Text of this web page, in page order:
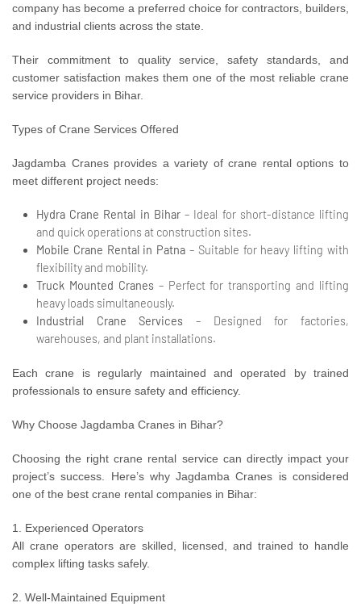
company has become a preferred choice for contractors, builders,
and industrial clients across the state.
Their commitment to quality service, safety standards, and
customer satisfaction makes them one of the most reliable crane
service providers in Bihar.
Types of Crane Services Offered
Jagdamba Cranes provides a variety of crane rental options to
meet different project needs:
Hydra Crane Rental in Bihar– Ideal for short-distance lifting
and quick operations at construction sites.
Mobile Crane Rental in Patna – Suitable for heavy lifting with
flexibility and mobility.
Truck Mounted Cranes– Perfect for transporting and lifting
heavy loads simultaneously.
Industrial Crane Services – Designed for factories,
warehouses, and plant installations.
Each crane is regularly maintained and operated by trained
professionals to ensure safety and efficiency.
Why Choose Jagdamba Cranes in Bihar?
Choosing the right crane rental service can directly impact your
project’s success. Here’s why Jagdamba Cranes is considered
one of the best crane rental companies in Bihar:
1. Experienced Operators
All crane operators are skilled, licensed, and trained to handle
complex lifting tasks safely.
2. Well-Maintained Equipment